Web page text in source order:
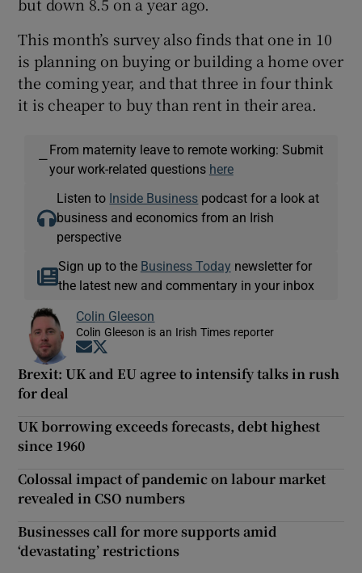
This month’s survey also finds that one in 10
is planning on buying or building a home over
the coming year, and that three in four think
it is cheaper to buy than rent in their area.
—
From maternity leave to remote working: Submit
your work-related questions here
Listen to Inside Business podcast for a look at
business and economics from an Irish
perspective
Sign up to the Business Today newsletter for
the latest new and commentary in your inbox
Colin Gleeson
Colin Gleeson is an Irish Times reporter
Opens in new window
Brexit: UK and EU agree to intensify talks in rush
for deal
UK borrowing exceeds forecasts, debt highest
since 1960
Colossal impact of pandemic on labour market
revealed in CSO numbers
Businesses call for more supports amid
‘devastating’ restrictions